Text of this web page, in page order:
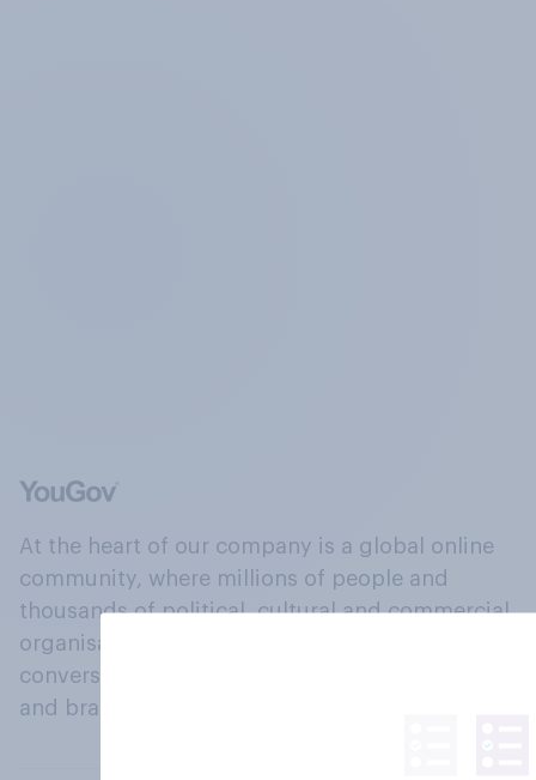
At the heart of our company is a global online
community, where millions of people and
thousands of political, cultural and commercial
organisations engage in a continuous
conversation about their beliefs, behaviours
and brands.